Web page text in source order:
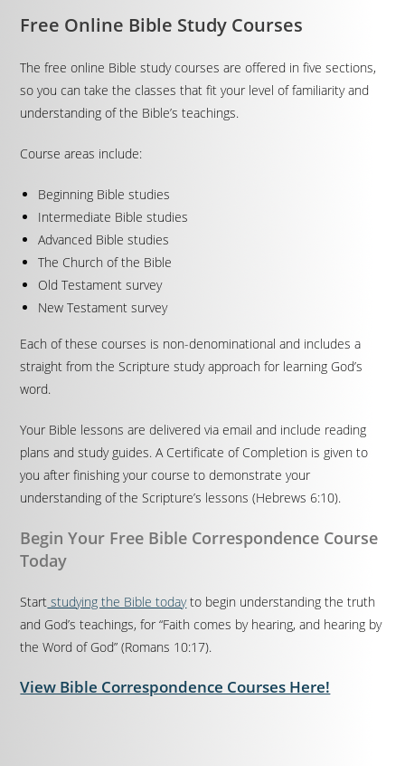
Free Online Bible Study Courses
The free online Bible study courses are offered in five sections,
so you can take the classes that fit your level of familiarity and
understanding of the Bible’s teachings.
Course areas include:
Beginning Bible studies
Intermediate Bible studies
Advanced Bible studies
The Church of the Bible
Old Testament survey
New Testament survey
Each of these courses is non-denominational and includes a
straight from the Scripture study approach for learning God’s
word.
Your Bible lessons are delivered via email and include reading
plans and study guides. A Certificate of Completion is given to
you after finishing your course to demonstrate your
understanding of the Scripture’s lessons (Hebrews 6:10).
Begin Your Free Bible Correspondence Course
Today
Start studying the Bible todayto begin understanding the truth
and God’s teachings, for “Faith comes by hearing, and hearing by
the Word of God” (Romans 10:17).
View Bible Correspondence Courses Here!